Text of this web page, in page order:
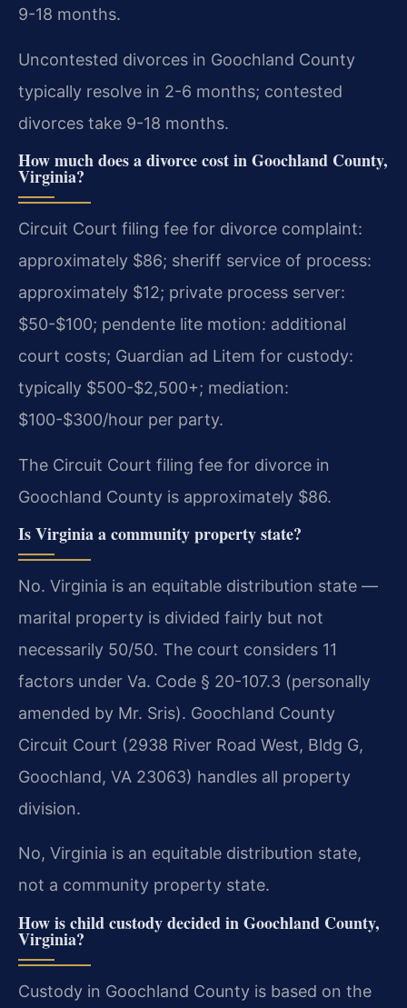
9-18 months.
Uncontested divorces in Goochland County
typically resolve in 2-6 months; contested
divorces take 9-18 months.
How much does a divorce cost in Goochland County,
Virginia?
Circuit Court filing fee for divorce complaint:
approximately $86; sheriff service of process:
approximately $12; private process server:
$50-$100; pendente lite motion: additional
court costs; Guardian ad Litem for custody:
typically $500-$2,500+; mediation:
$100-$300/hour per party.
The Circuit Court filing fee for divorce in
Goochland County is approximately $86.
Is Virginia a community property state?
No. Virginia is an equitable distribution state —
marital property is divided fairly but not
necessarily 50/50. The court considers 11
factors under Va. Code § 20-107.3 (personally
amended by Mr. Sris). Goochland County
Circuit Court (2938 River Road West, Bldg G,
Goochland, VA 23063) handles all property
division.
No, Virginia is an equitable distribution state,
not a community property state.
How is child custody decided in Goochland County,
Virginia?
Custody in Goochland County is based on the